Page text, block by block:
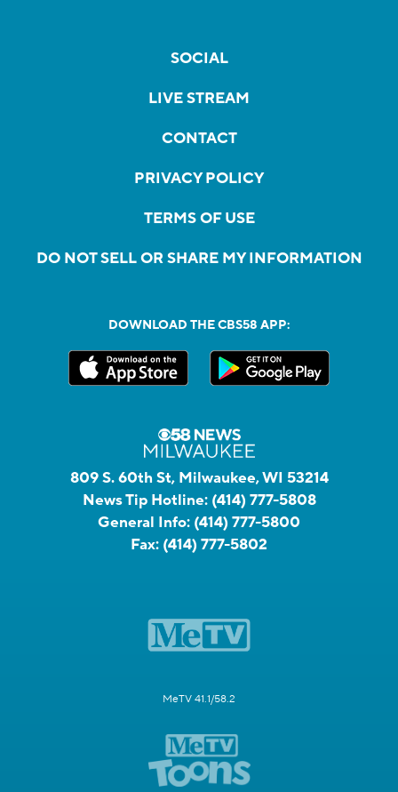
SOCIAL
LIVE STREAM
CONTACT
PRIVACY POLICY
TERMS OF USE
DO NOT SELL OR SHARE MY INFORMATION
DOWNLOAD THE CBS58 APP:
809 S. 60th St, Milwaukee, WI 53214
News Tip Hotline: (414) 777-5808
General Info: (414) 777-5800
Fax: (414) 777-5802
MeTV 41.1/58.2